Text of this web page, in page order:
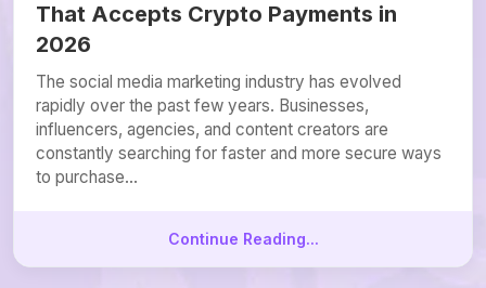
That Accepts Crypto Payments in
2026
The social media marketing industry has evolved
rapidly over the past few years. Businesses,
influencers, agencies, and content creators are
constantly searching for faster and more secure ways
to purchase...
Continue Reading...